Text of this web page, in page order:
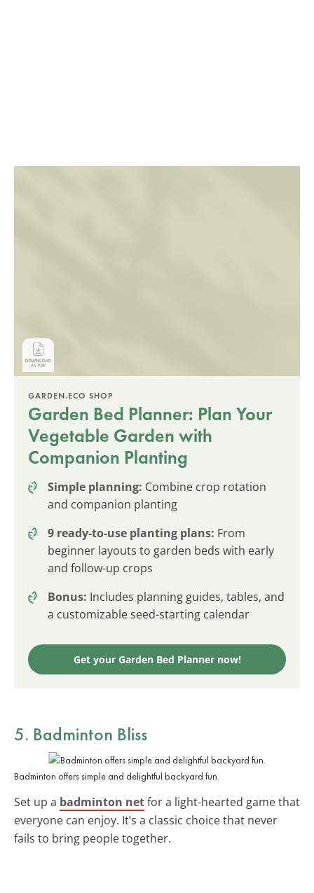
GARDEN.ECO SHOP
Garden Bed Planner: Plan Your
Vegetable Garden with
Companion Planting
Simple planning: Combine crop rotation
and companion planting
9 ready-to-use planting plans: From
beginner layouts to garden beds with early
and follow-up crops
Bonus: Includes planning guides, tables, and
a customizable seed-starting calendar
Get your Garden Bed Planner now!
5. Badminton Bliss
Badminton offers simple and delightful backyard fun.
Set up a badminton netfor a light-hearted game that
everyone can enjoy. It’s a classic choice that never
fails to bring people together.